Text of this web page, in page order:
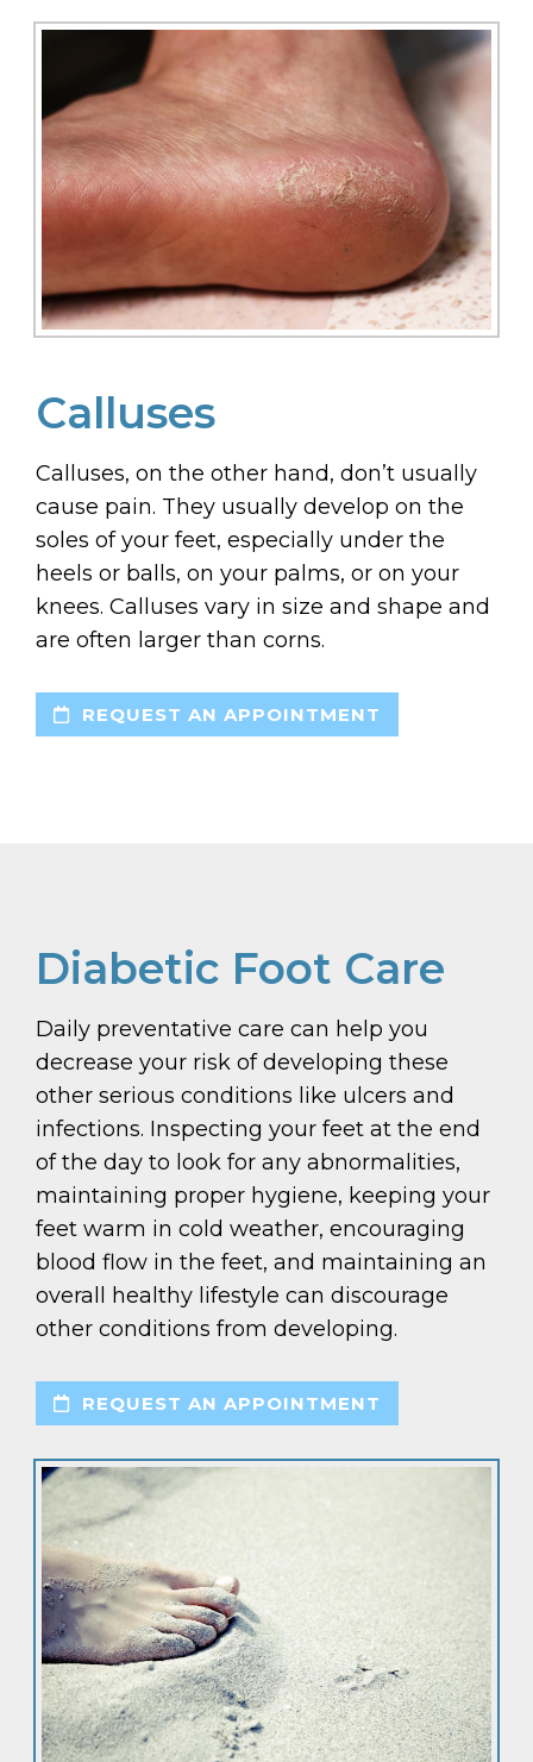
Calluses
Calluses, on the other hand, don’t usually
cause pain. They usually develop on the
soles of your feet, especially under the
heels or balls, on your palms, or on your
knees. Calluses vary in size and shape and
are often larger than corns.
REQUEST AN APPOINTMENT
Diabetic Foot Care
Daily preventative care can help you
decrease your risk of developing these
other serious conditions like ulcers and
infections. Inspecting your feet at the end
of the day to look for any abnormalities,
maintaining proper hygiene, keeping your
feet warm in cold weather, encouraging
blood flow in the feet, and maintaining an
overall healthy lifestyle can discourage
other conditions from developing.
REQUEST AN APPOINTMENT